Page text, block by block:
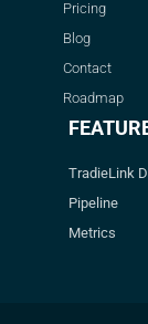
Pricing
Blog
Contact
Roadmap
TradieLink
Pipeline
Metrics